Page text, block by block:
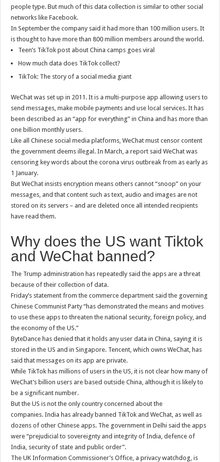
people type. But much of this data collection is similar to other social
networks like Facebook.
In September the company said it had more than 100 million users. It
is thought to have more than 800 million members around the world.
Teen’s TikTok post about China camps goes viral
How much data does TikTok collect?
TikTok: The story of a social media giant
WeChat was set up in 2011. It is a multi-purpose app allowing users to
send messages, make mobile payments and use local services. It has
been described as an “app for everything” in China and has more than
one billion monthly users.
Like all Chinese social media platforms, WeChat must censor content
the government deems illegal. In March, a report said WeChat was
censoring key words about the corona virus outbreak from as early as
1 January.
But WeChat insists encryption means others cannot “snoop” on your
messages, and that content such as text, audio and images are not
stored on its servers – and are deleted once all intended recipients
have read them.
Why does the US want Tiktok
and WeChat banned?
The Trump administration has repeatedly said the apps are a threat
because of their collection of data.
Friday’s statement from the commerce department said the governing
Chinese Communist Party “has demonstrated the means and motives
to use these apps to threaten the national security, foreign policy, and
the economy of the US.”
ByteDance has denied that it holds any user data in China, saying it is
stored in the US and in Singapore. Tencent, which owns WeChat, has
said that messages on its app are private.
While TikTok has millions of users in the US, it is not clear how many of
WeChat’s billion users are based outside China, although it is likely to
be a significant number.
But the US is not the only country concerned about the
companies. India has already banned TikTok and WeChat, as well as
dozens of other Chinese apps. The government in Delhi said the apps
were “prejudicial to sovereignty and integrity of India, defence of
India, security of state and public order”.
The UK Information Commissioner’s Office, a privacy watchdog, is